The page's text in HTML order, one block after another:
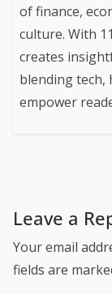
of finance,
culture. With
creates
blending tech,
empower
Leave a
Your email
fields are